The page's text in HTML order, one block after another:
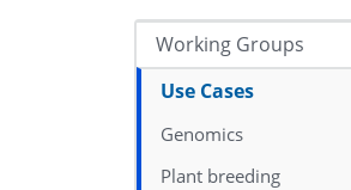
Working Groups
Use Cases
Genomics
Plant breeding